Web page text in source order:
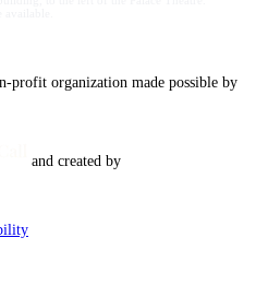
profit organization made possible by
and created by